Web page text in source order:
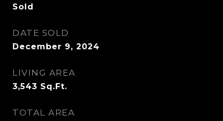
Sold
DATE SOLD
December 9, 2024
LIVING AREA
3,543 Sq.Ft.
TOTAL AREA